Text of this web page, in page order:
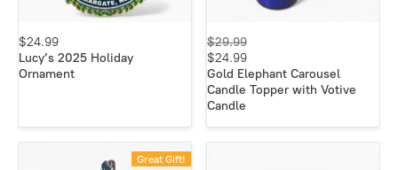
$24.99
Lucy’s 2025 Holiday
Ornament
$29.99
$24.99
Gold Elephant Carousel
Candle Topper with Votive
Candle
Great Gift!